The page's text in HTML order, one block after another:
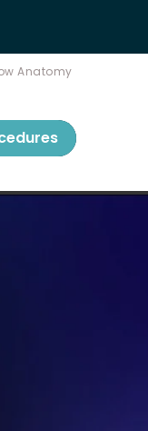
Anatomy